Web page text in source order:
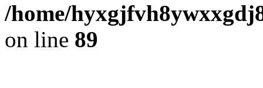
/home/
on line 89